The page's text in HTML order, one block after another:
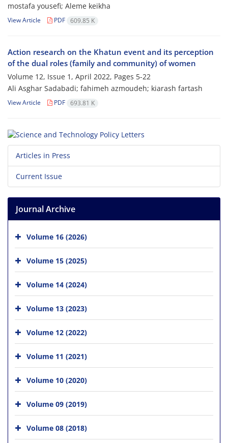
mostafa yousefi; Aleme keikha
View Article PDF 609.85 K
Action research on the Khatun event and its perception
of the dual roles (family and community) of women
Volume 12, Issue 1, April 2022, Pages 5-22
Ali Asghar Sadabadi; fahimeh azmoudeh; kiarash fartash
View Article PDF 693.81 K
Articles in Press
Current Issue
Journal Archive
Volume 16 (2026)
Volume 15 (2025)
Volume 14 (2024)
Volume 13 (2023)
Volume 12 (2022)
Volume 11 (2021)
Volume 10 (2020)
Volume 09 (2019)
Volume 08 (2018)